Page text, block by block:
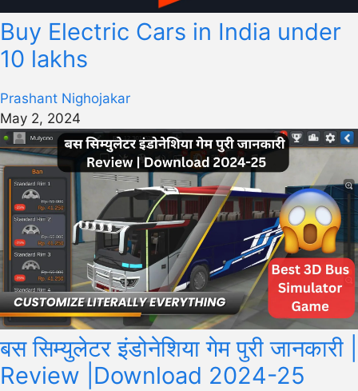
Buy Electric Cars in India under
10 lakhs
Prashant Nighojakar
May 2, 2024
बस सिम्युलेटर इंडोनेशिया गेम पुरी जानकारी |
Review |Download 2024-25